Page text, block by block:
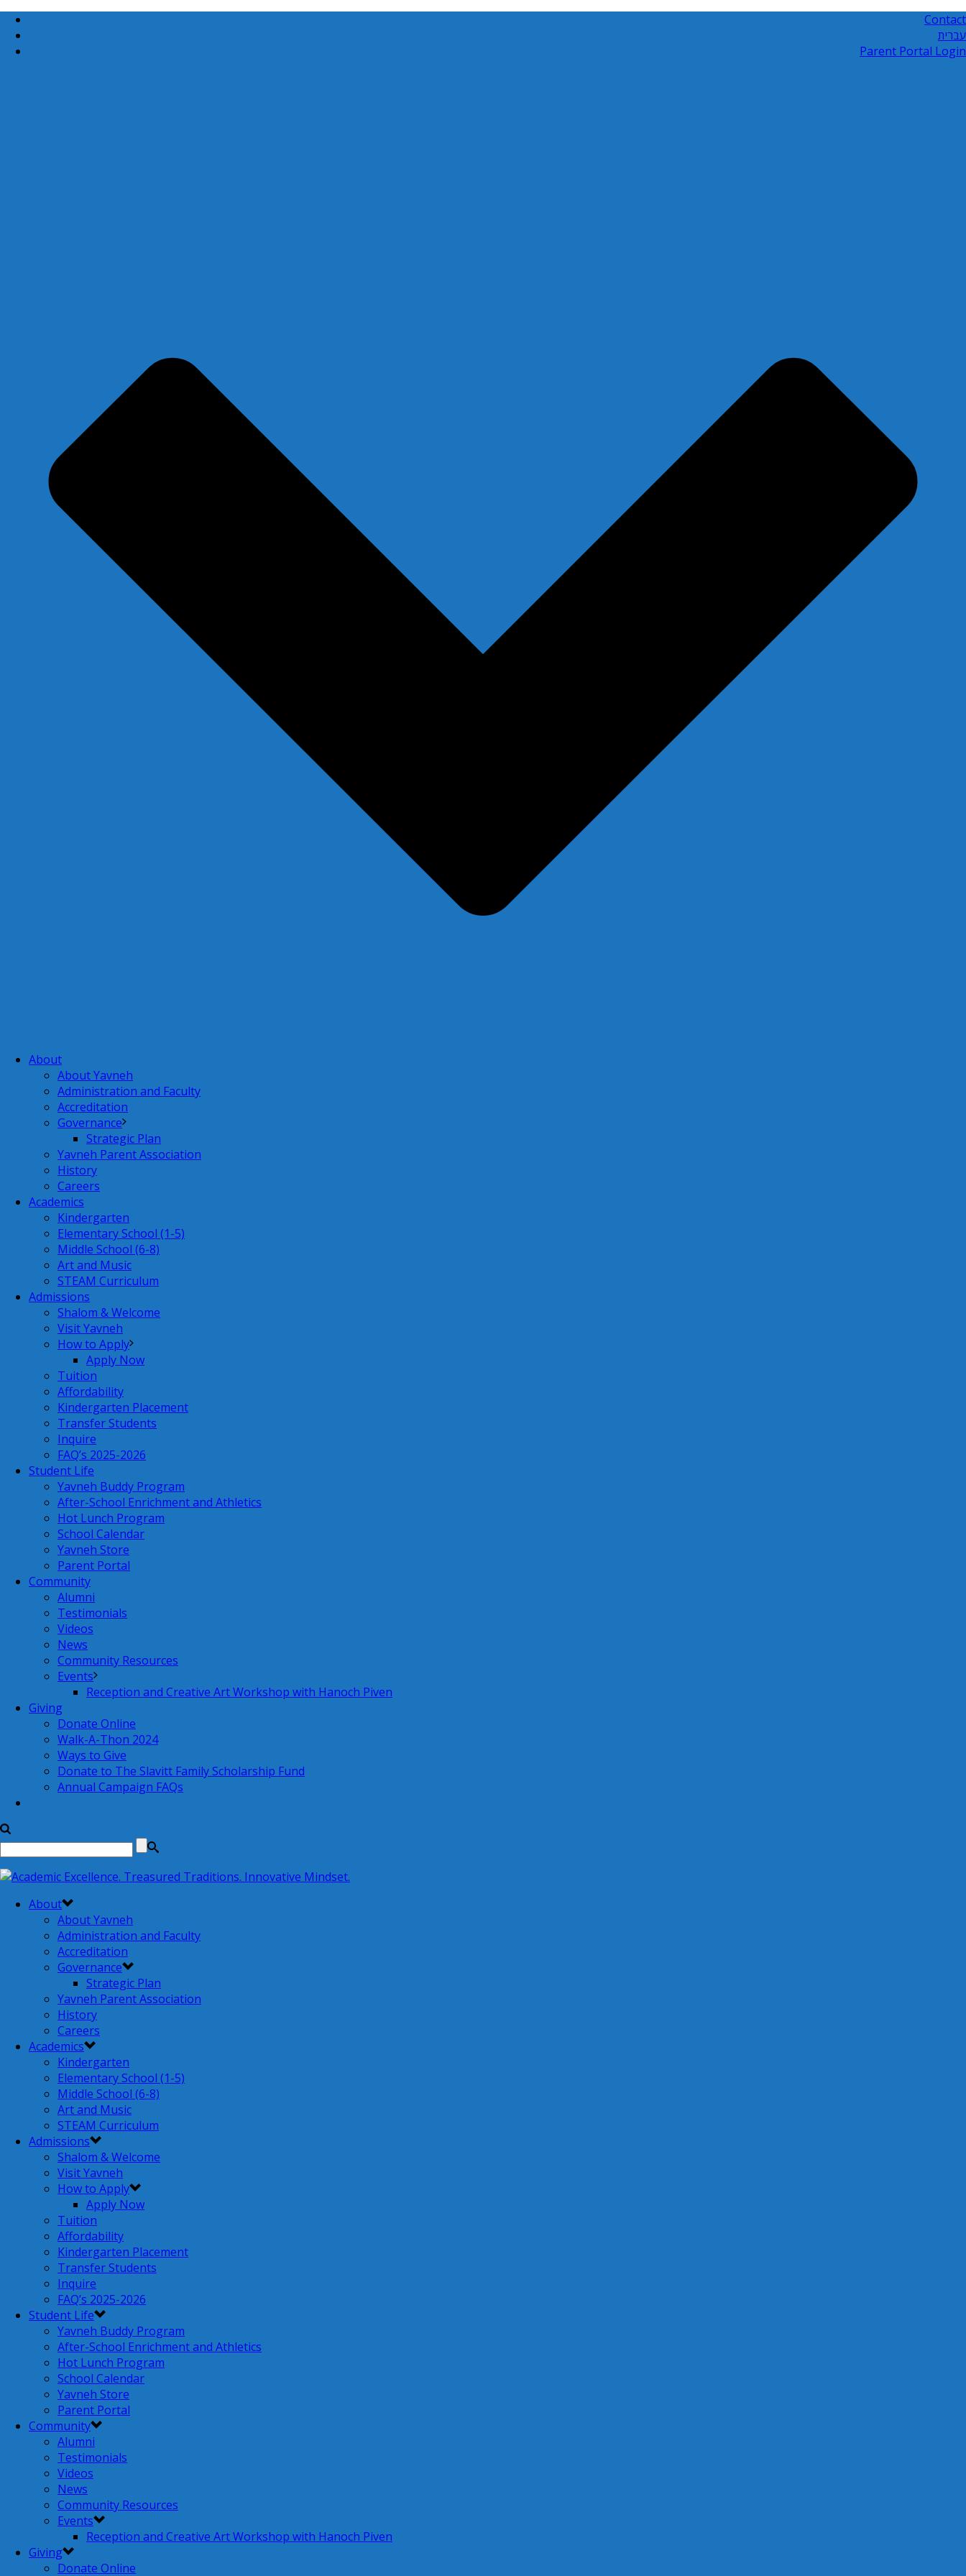
Contact
עברית
Parent Portal Login
About
About Yavneh
Administration and Faculty
Accreditation
Governance
Strategic Plan
Yavneh Parent Association
History
Careers
Academics
Kindergarten
Elementary School (1-5)
Middle School (6-8)
Art and Music
STEAM Curriculum
Admissions
Shalom & Welcome
Visit Yavneh
How to Apply
Apply Now
Tuition
Affordability
Kindergarten Placement
Transfer Students
Inquire
FAQ’s 2025-2026
Student Life
Yavneh Buddy Program
After-School Enrichment and Athletics
Hot Lunch Program
School Calendar
Yavneh Store
Parent Portal
Community
Alumni
Testimonials
Videos
News
Community Resources
Events
Reception and Creative Art Workshop with Hanoch Piven
Giving
Donate Online
Walk-A-Thon 2024
Ways to Give
Donate to The Slavitt Family Scholarship Fund
Annual Campaign FAQs
About
About Yavneh
Administration and Faculty
Accreditation
Governance
Strategic Plan
Yavneh Parent Association
History
Careers
Academics
Kindergarten
Elementary School (1-5)
Middle School (6-8)
Art and Music
STEAM Curriculum
Admissions
Shalom & Welcome
Visit Yavneh
How to Apply
Apply Now
Tuition
Affordability
Kindergarten Placement
Transfer Students
Inquire
FAQ’s 2025-2026
Student Life
Yavneh Buddy Program
After-School Enrichment and Athletics
Hot Lunch Program
School Calendar
Yavneh Store
Parent Portal
Community
Alumni
Testimonials
Videos
News
Community Resources
Events
Reception and Creative Art Workshop with Hanoch Piven
Giving
Donate Online